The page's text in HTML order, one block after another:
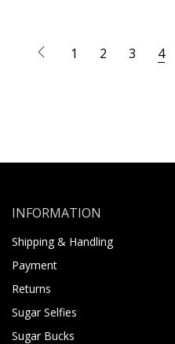
1 2 3 4
INFORMATION
Shipping & Handling
Payment
Returns
Sugar Selfies
Sugar Bucks